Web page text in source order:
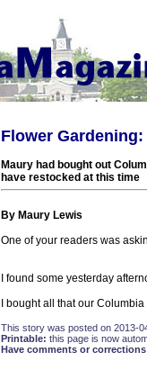
Flower
Maury had bought out
have restocked at this time
By Maury Lewis
One of your readers was
I found some yesterday
I bought all that our
This story was posted on 2013-
Printable: this page is now
Have comments or